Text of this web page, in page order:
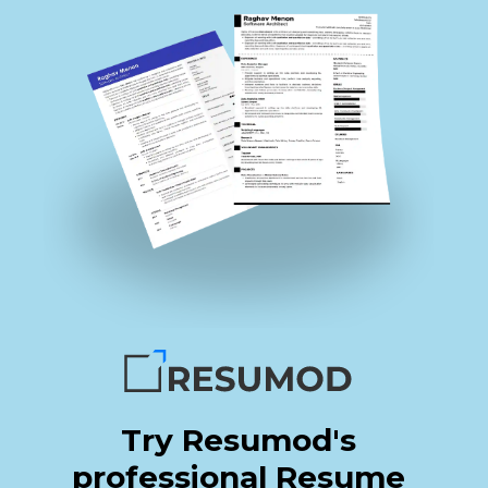
Try Resumod's
professional Resume